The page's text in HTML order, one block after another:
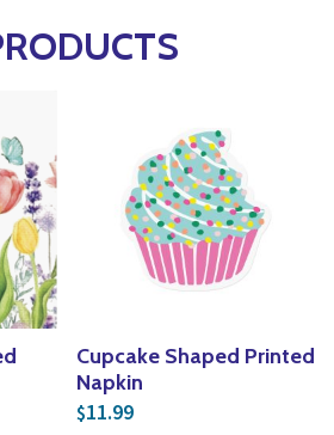
$6.99 through $7.99
Cupcake Shaped Printed
Napkin
$11.99